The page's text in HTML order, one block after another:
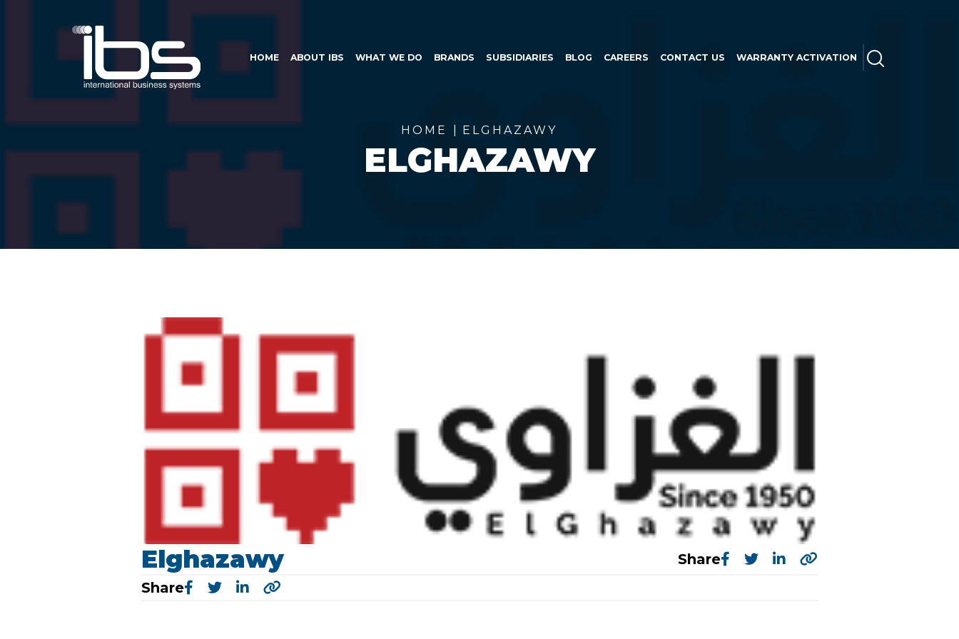
HOME ABOUT IBS WHAT WE DO BRANDS SUBSIDIARIES BLOG CAREERS CONTACT US WARRANTY ACTIVATION
HOME ELGHAZAWY
ELGHAZAWY
Elghazawy
Share
Share